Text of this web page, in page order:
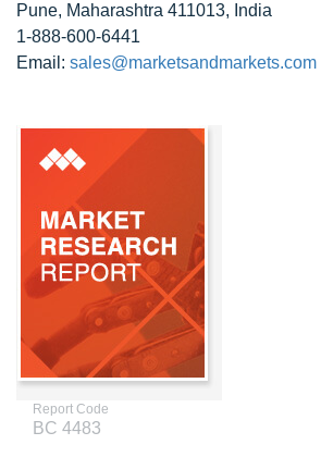
Pune, Maharashtra 411013, India
1-888-600-6441
Email: sales@marketsandmarkets.com
Report Code
BC 4483